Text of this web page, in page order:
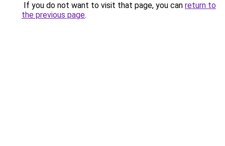
If you do not want to visit that page, you can return to
the previous page.